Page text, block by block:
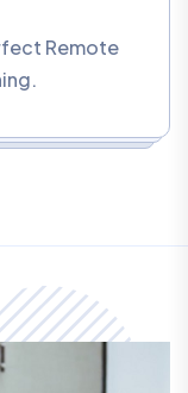
Remote